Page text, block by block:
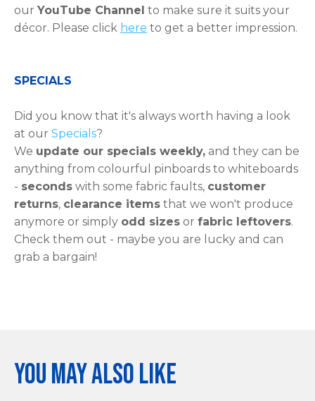
our YouTube Channel to make sure it suits your
décor. Please click here to get a better impression.
SPECIALS
Did you know that it's always worth having a look
at our Specials?
We update our specials weekly, and they can be
anything from colourful pinboards to whiteboards
- seconds with some fabric faults, customer
returns, clearance items that we won't produce
anymore or simply odd sizes or fabric leftovers.
Check them out - maybe you are lucky and can
grab a bargain!
You may also like